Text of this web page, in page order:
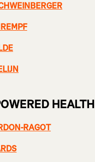
HEALTH
RAGOT